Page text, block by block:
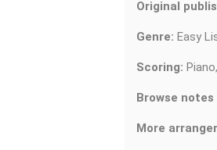
Original
Genre: Easy
Scoring:
Browse
More